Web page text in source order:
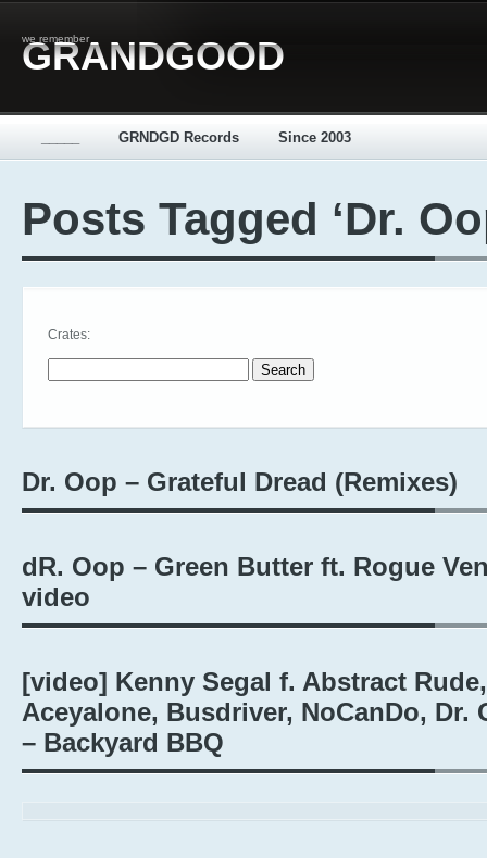
we remember
GRANDGOOD
GRNDGD Records Since 2003
Posts Tagged ‘Dr.
Crates:
Dr. Oop – Grateful Dread (Remixes)
dR. Oop – Green Butter ft. Rogue
video
[video] Kenny Segal f. Abstract Rude,
Aceyalone, Busdriver, NoCanDo, Dr.
– Backyard BBQ